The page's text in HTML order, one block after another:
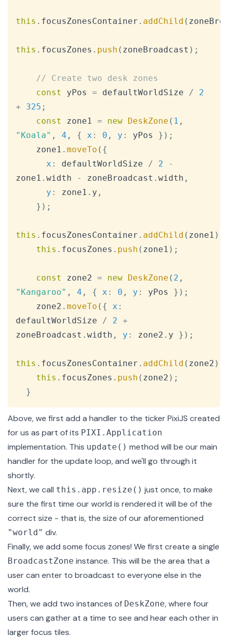
this . focusZonesContainer . addChild (
this . focusZones . push ( zoneBroadcast ) ;
// Create two desk zones
const
yPos = defaultWorldSize /
2
+
325 ;
const
zone1 = new DeskZone ( 1 ,
"Koala" , 4 , { x : 0 , y : yPos } ) ;
    zone1
. moveTo ( {
x : defaultWorldSize / 2
-
zone1 . width - zoneBroadcast . width ,
y : zone1 . y ,
} ) ;
this . focusZonesContainer . addChild ( zone1 )
this . focusZones . push ( zone1 ) ;
const zone2 = new DeskZone ( 2 ,
"Kangaroo" , 4 , { x : 0 , y : yPos } ) ;
    zone2
. moveTo ( { x :
defaultWorldSize
/ 2 +
zoneBroadcast . width , y : zone2 . y } ) ;
this . focusZonesContainer . addChild ( zone2 )
this . focusZones . push ( zone2 ) ;
}
Above, we first add a handler to the ticker PixiJS created
for us as part of its PIXI.Application
implementation. This update() method will be our main
handler for the update loop, and we'll go through it
shortly.
Next, we call this.app.resize() just once, to make
sure the first time our world is rendered it will be of the
correct size - that is, the size of our aforementioned
"world" div.
Finally, we add some focus zones! We first create a single
BroadcastZone instance. This will be the area that a
user can enter to broadcast to everyone else in the
world.
Then, we add two instances of DeskZone, where four
users can gather at a time to see and hear each other in
larger focus tiles.